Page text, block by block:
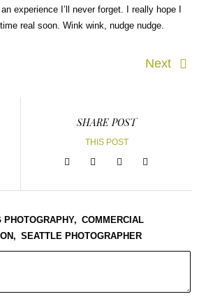
experience I’ll never forget. I really hope I
real soon. Wink wink, nudge nudge.
Next
SHARE POST
THIS POST
PHOTOGRAPHY, COMMERCIAL
SEATTLE PHOTOGRAPHER